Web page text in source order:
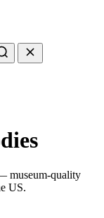
museum-quality
US.